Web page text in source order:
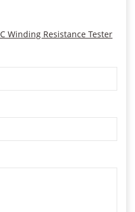
Winding Resistance Tester